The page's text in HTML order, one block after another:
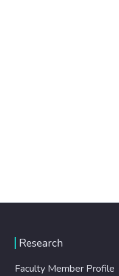
Research
Faculty Member Profile